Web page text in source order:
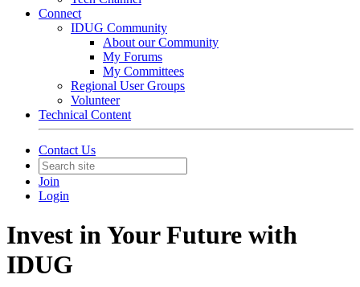
Connect
IDUG Community
About our Community
My Forums
My Committees
Regional User Groups
Volunteer
Technical Content
Contact Us
Join
Login
Invest in Your Future with
IDUG